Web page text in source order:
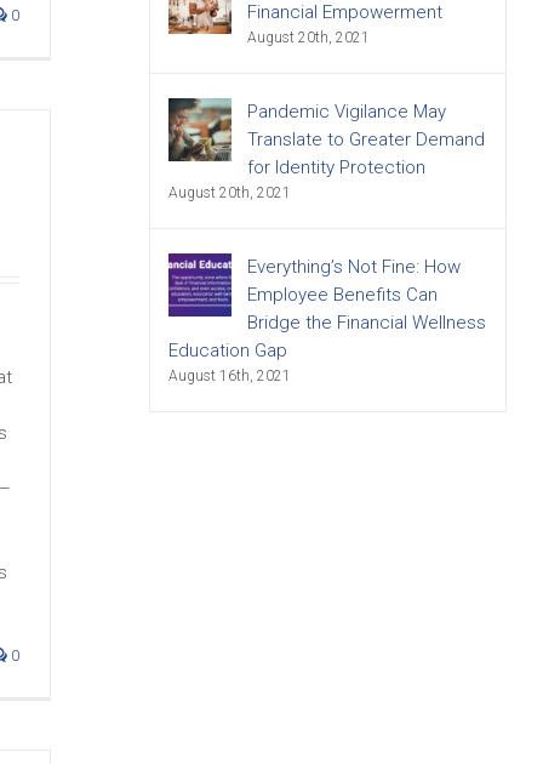
0
0
Financial Empowerment
August 20th, 2021
Pandemic Vigilance May
Translate to Greater Demand
for Identity Protection
August 20th, 2021
Everything’s Not Fine: How
Employee Benefits Can
Bridge the Financial Wellness
Education Gap
August 16th, 2021